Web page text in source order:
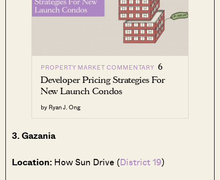
PROPERTY MARKET COMMENTARY 6
Developer Pricing Strategies For
New Launch Condos
by Ryan J. Ong
3. Gazania
Location: How Sun Drive (District 19)